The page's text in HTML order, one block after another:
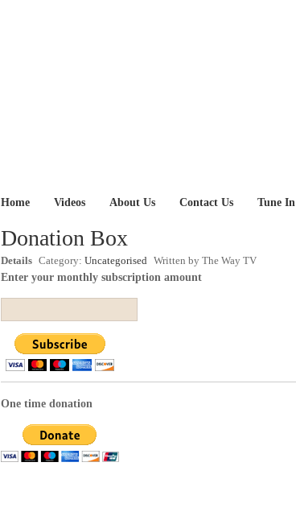
Home Videos About Us Contact Us Tune In
Donation Box
Details Category: Uncategorised Written by The Way TV
Enter your monthly subscription amount
One time donation